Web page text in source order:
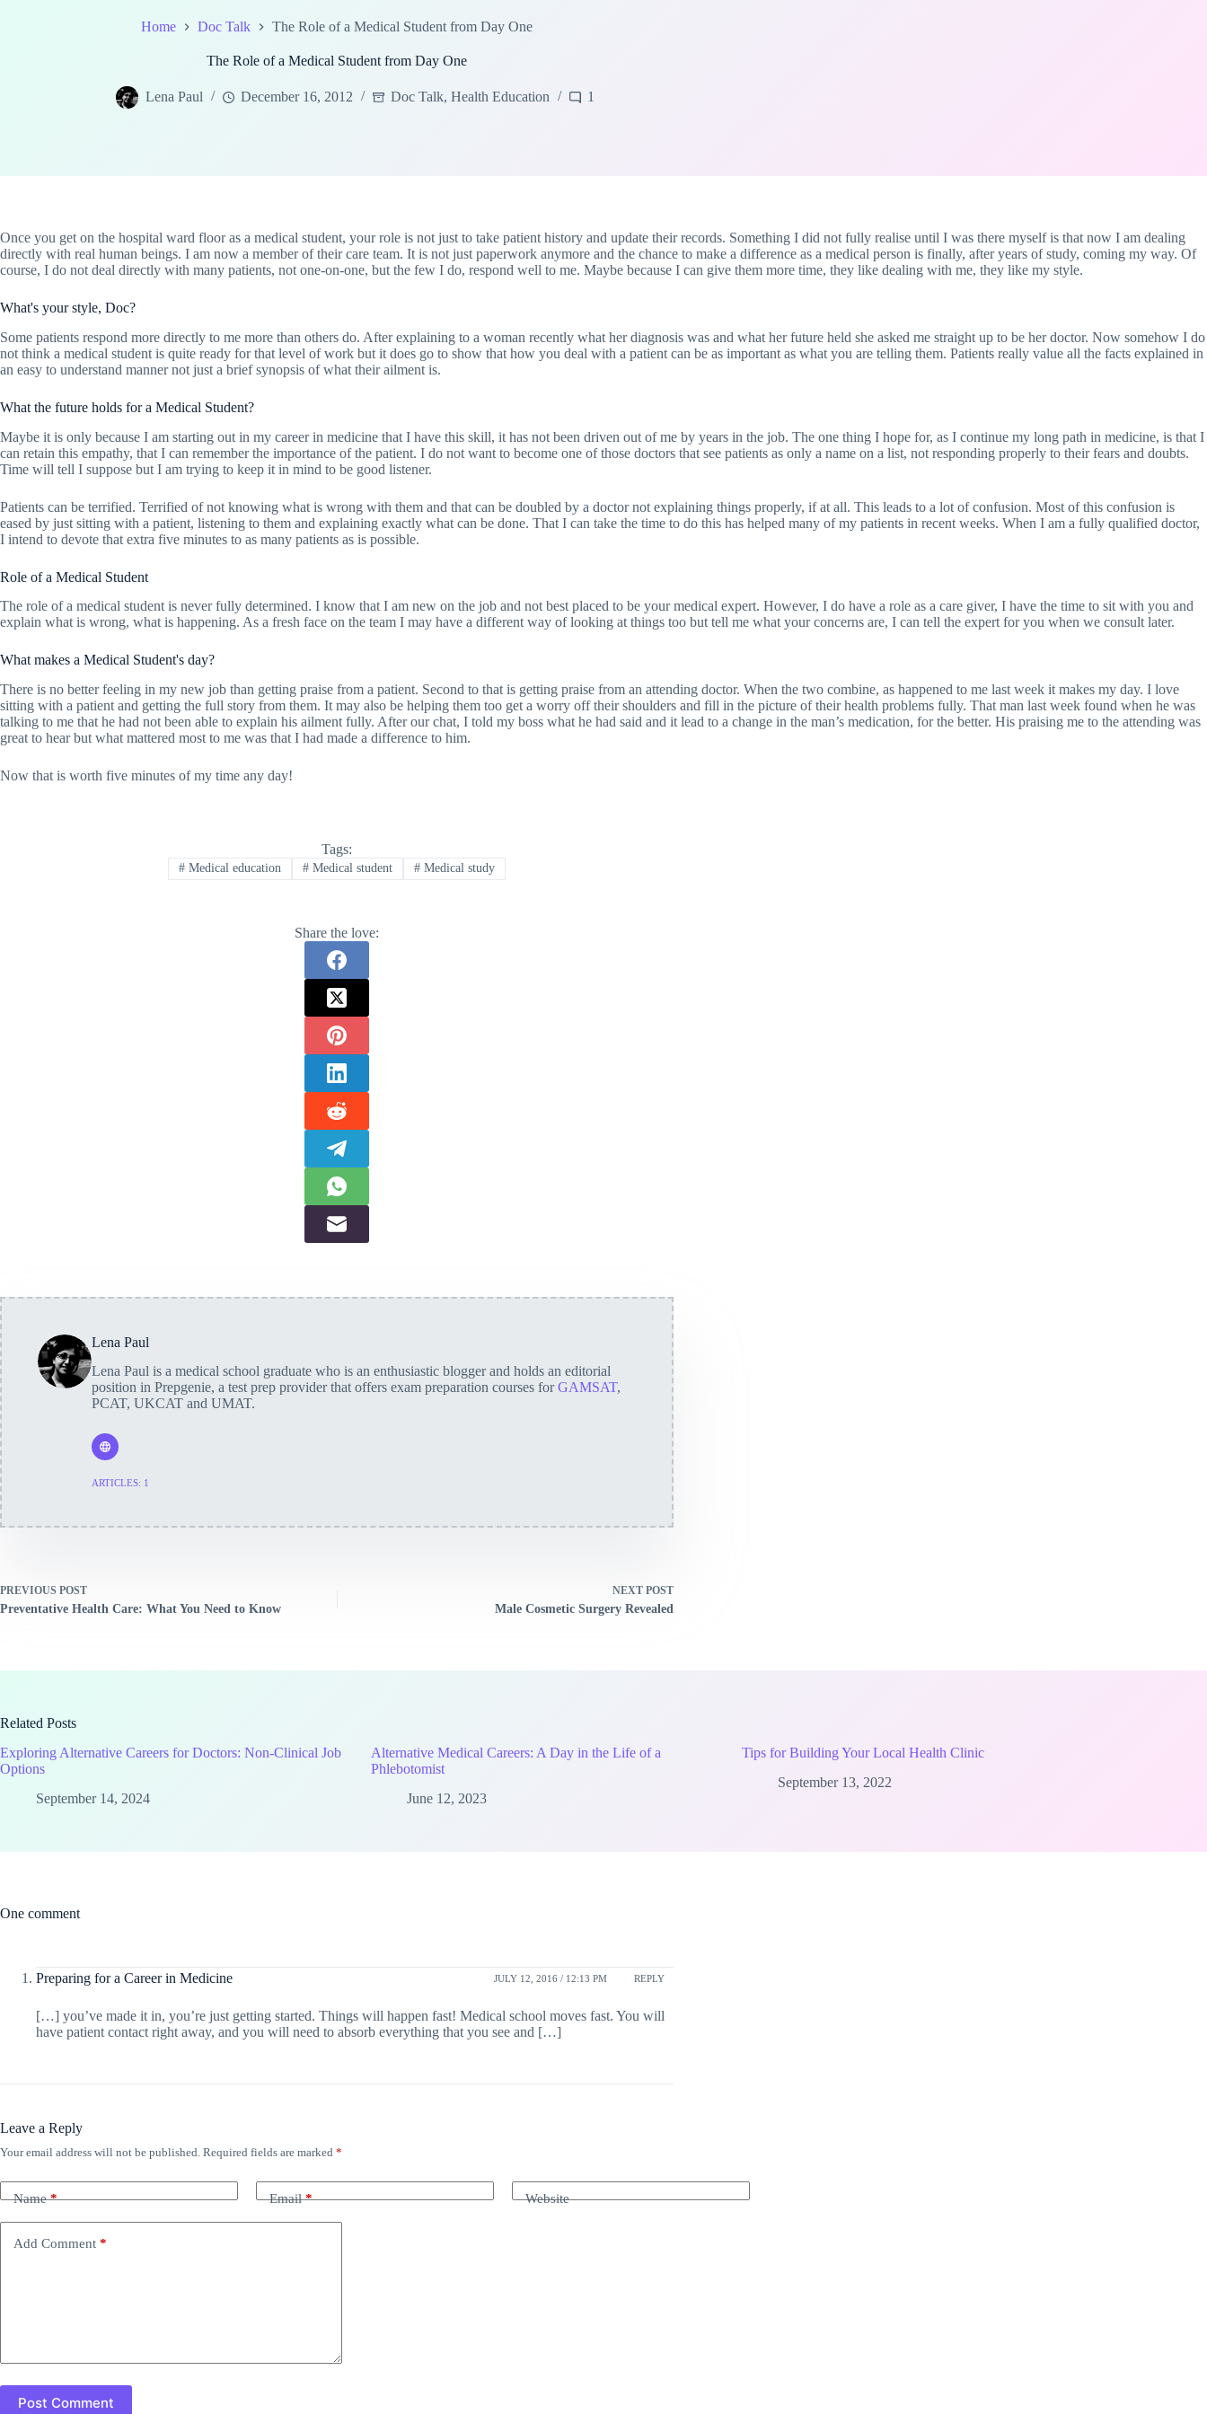
Home Doc Talk The Role of a Medical Student from Day One
The Role of a Medical Student from Day One
Lena Paul December 16, 2012 Doc Talk, Health Education 1
Once you get on the hospital ward floor as a medical student, your role is not just to take patient history and update their records. Something I did not fully realise until I was there myself is that now I am dealing
directly with real human beings. I am now a member of their care team. It is not just paperwork anymore and the chance to make a difference as a medical person is finally, after years of study, coming my way. Of
course, I do not deal directly with many patients, not one-on-one, but the few I do, respond well to me. Maybe because I can give them more time, they like dealing with me, they like my style.
What's your style, Doc?
Some patients respond more directly to me more than others do. After explaining to a woman recently what her diagnosis was and what her future held she asked me straight up to be her doctor. Now somehow I do
not think a medical student is quite ready for that level of work but it does go to show that how you deal with a patient can be as important as what you are telling them. Patients really value all the facts explained in
an easy to understand manner not just a brief synopsis of what their ailment is.
What the future holds for a Medical Student?
Maybe it is only because I am starting out in my career in medicine that I have this skill, it has not been driven out of me by years in the job. The one thing I hope for, as I continue my long path in medicine, is that I
can retain this empathy, that I can remember the importance of the patient. I do not want to become one of those doctors that see patients as only a name on a list, not responding properly to their fears and doubts.
Time will tell I suppose but I am trying to keep it in mind to be good listener.
Patients can be terrified. Terrified of not knowing what is wrong with them and that can be doubled by a doctor not explaining things properly, if at all. This leads to a lot of confusion. Most of this confusion is
eased by just sitting with a patient, listening to them and explaining exactly what can be done. That I can take the time to do this has helped many of my patients in recent weeks. When I am a fully qualified doctor,
I intend to devote that extra five minutes to as many patients as is possible.
Role of a Medical Student
The role of a medical student is never fully determined. I know that I am new on the job and not best placed to be your medical expert. However, I do have a role as a care giver, I have the time to sit with you and
explain what is wrong, what is happening. As a fresh face on the team I may have a different way of looking at things too but tell me what your concerns are, I can tell the expert for you when we consult later.
What makes a Medical Student's day?
There is no better feeling in my new job than getting praise from a patient. Second to that is getting praise from an attending doctor. When the two combine, as happened to me last week it makes my day. I love
sitting with a patient and getting the full story from them. It may also be helping them too get a worry off their shoulders and fill in the picture of their health problems fully. That man last week found when he was
talking to me that he had not been able to explain his ailment fully. After our chat, I told my boss what he had said and it lead to a change in the man’s medication, for the better. His praising me to the attending was
great to hear but what mattered most to me was that I had made a difference to him.
Now that is worth five minutes of my time any day!
Tags:
# Medical education # Medical student #Medical study
Share the love:
Lena Paul
Lena Paul is a medical school graduate who is an enthusiastic blogger and holds an editorial
position in Prepgenie, a test prep provider that offers exam preparation courses forGAMSAT,
PCAT, UKCAT and UMAT.
ARTICLES: 1
PREVIOUS POST
Preventative Health Care: What You Need to Know
NEXT POST
Male Cosmetic Surgery Revealed
Related Posts
Exploring Alternative Careers for Doctors: Non-Clinical Job
Options
September 14, 2024
Alternative Medical Careers: A Day in the Life of a
Phlebotomist
June 12, 2023
Tips for Building Your Local Health Clinic
September 13, 2022
One comment
Preparing for a Career in Medicine JULY 12, 2016 / 12:13 PM REPLY
[…] you’ve made it in, you’re just getting started. Things will happen fast! Medical school moves fast. You will
have patient contact right away, and you will need to absorb everything that you see and […]
Leave a Reply
Your email address will not be published. Required fields are marked *
Name* Email* Website
Add Comment *
Post Comment